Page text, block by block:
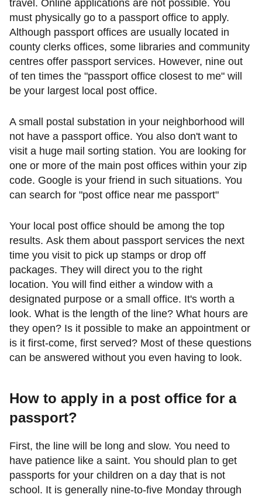
travel. Online applications are not possible. You
must physically go to a passport office to apply.
Although passport offices are usually located in
county clerks offices, some libraries and community
centres offer passport services. However, nine out
of ten times the "passport office closest to me" will
be your largest local post office.
A small postal substation in your neighborhood will
not have a passport office. You also don't want to
visit a huge mail sorting station. You are looking for
one or more of the main post offices within your zip
code. Google is your friend in such situations. You
can search for "post office near me passport"
Your local post office should be among the top
results. Ask them about passport services the next
time you visit to pick up stamps or drop off
packages. They will direct you to the right
location. You will find either a window with a
designated purpose or a small office. It's worth a
look. What is the length of the line? What hours are
they open? Is it possible to make an appointment or
is it first-come, first served? Most of these questions
can be answered without you even having to look.
How to apply in a post office for a
passport?
First, the line will be long and slow. You need to
have patience like a saint. You should plan to get
passports for your children on a day that is not
school. It is generally nine-to-five Monday through